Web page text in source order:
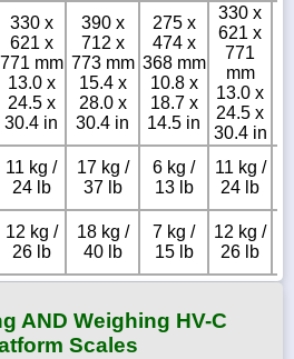
330 x
621 x
771 mm
13.0 x
24.5 x
30.4 in
390 x
712 x
773 mm
15.4 x
28.0 x
30.4 in
275 x
474 x
368 mm
10.8 x
18.7 x
14.5 in
330 x
621 x
771
mm
13.0 x
24.5 x
30.4 in
11 kg /
24 lb
17 kg /
37 lb
6 kg /
13 lb
11 kg /
24 lb
12 kg /
26 lb
18 kg /
40 lb
7 kg /
15 lb
12 kg /
26 lb
AND Weighing HV-C
Scales